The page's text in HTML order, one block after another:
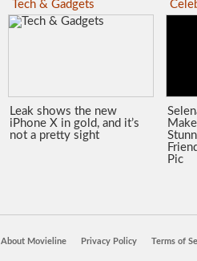
Tech & Gadgets
Leak shows the new
iPhone X in gold, and it’s
not a pretty sight
Pic
About Movieline Privacy Policy Terms of